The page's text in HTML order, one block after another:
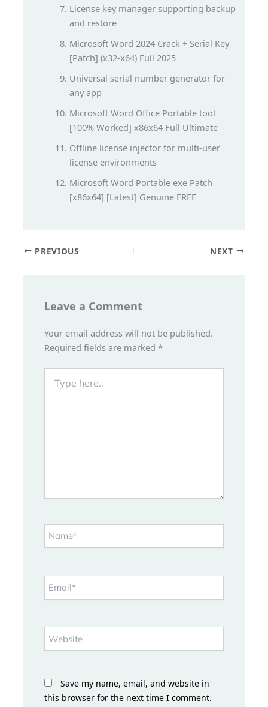
License key manager supporting backup
and restore
Microsoft Word 2024 Crack + Serial Key
[Patch] (x32-x64) Full 2025
Universal serial number generator for
any app
Microsoft Word Office Portable tool
[100% Worked] x86x64 Full Ultimate
Offline license injector for multi-user
license environments
Microsoft Word Portable exe Patch
[x86x64] [Latest] Genuine FREE
PREVIOUS NEXT
Leave a Comment
Your email address will not be published.
Required fields are marked*
here..
Name*
Email*
Website
Save my name, email, and website in
this browser for the next time I comment.